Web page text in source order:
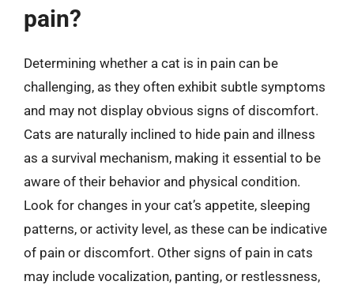
pain?
Determining whether a cat is in pain can be
challenging, as they often exhibit subtle symptoms
and may not display obvious signs of discomfort.
Cats are naturally inclined to hide pain and illness
as a survival mechanism, making it essential to be
aware of their behavior and physical condition.
Look for changes in your cat’s appetite, sleeping
patterns, or activity level, as these can be indicative
of pain or discomfort. Other signs of pain in cats
may include vocalization, panting, or restlessness,